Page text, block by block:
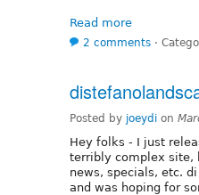
Read more
2 comments ⋅
Posted by joeydi on
Hey folks - I just
terribly complex site,
news, specials, etc.
and was hoping for